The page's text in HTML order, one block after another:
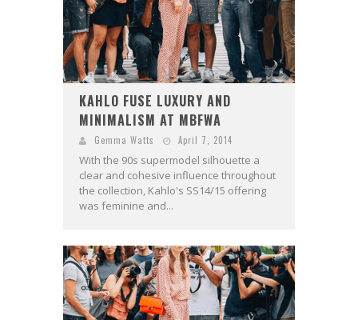
KAHLO FUSE LUXURY AND
MINIMALISM AT MBFWA
Gemma Watts April 7, 2014
With the 90s supermodel silhouette a
clear and cohesive influence throughout
the collection, Kahlo's SS14/15 offering
was feminine and...